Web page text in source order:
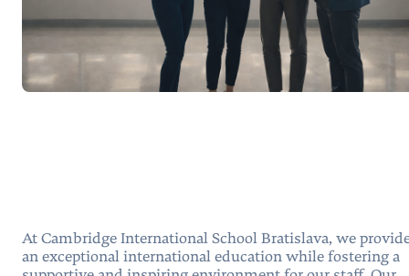
At Cambridge International School Bratislava, we
an exceptional international education while fostering a